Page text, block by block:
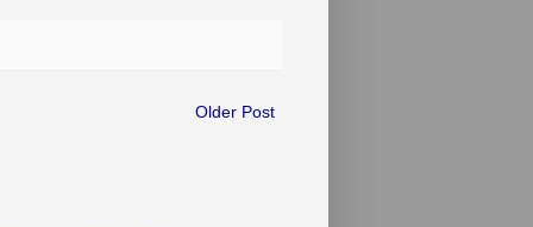
Older Post